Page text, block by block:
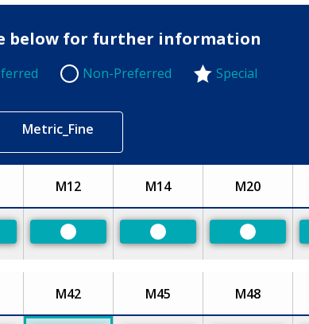
below for further information
Non-Preferred
Non-Preferred Special
Metric_Fine
M12 M14 M20
Preferred Preferred Preferred
M42 M45 M48